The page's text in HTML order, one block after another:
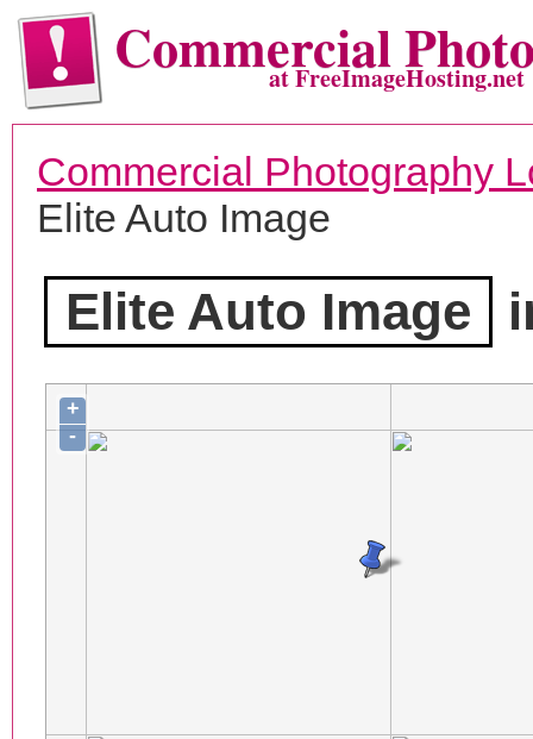
Commercialat FreeImageHosting.net
Commercial Photography
Elite Auto Image
Elite Auto Image
+
-